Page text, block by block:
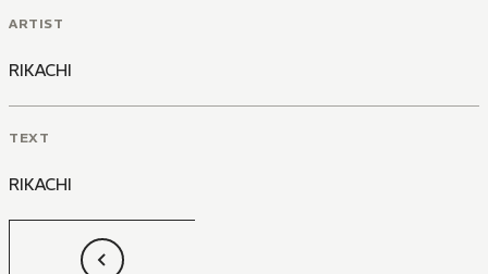
ARTIST
RIKACHI
TEXT
RIKACHI